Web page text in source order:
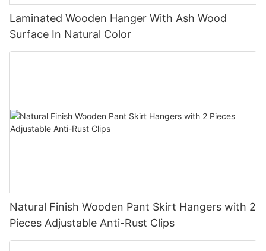
Laminated Wooden Hanger With Ash Wood
Surface In Natural Color
Natural Finish Wooden Pant Skirt Hangers with 2
Pieces Adjustable Anti-Rust Clips